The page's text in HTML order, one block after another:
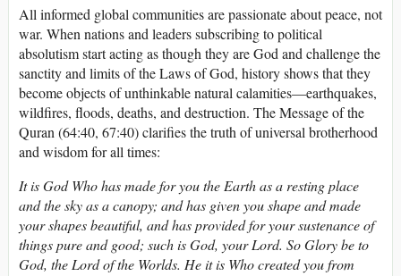
All informed global communities are passionate about peace, not
war. When nations and leaders subscribing to political
absolutism start acting as though they are God and challenge the
sanctity and limits of the Laws of God, history shows that they
become objects of unthinkable natural calamities—earthquakes,
wildfires, floods, deaths, and destruction. The Message of the
Quran (64:40, 67:40) clarifies the truth of universal brotherhood
and wisdom for all times:
It is God Who has made for you the Earth as a resting place
and the sky as a canopy; and has given you shape and made
your shapes beautiful, and has provided for your sustenance of
things pure and good; such is God, your Lord. So Glory be to
God, the Lord of the Worlds. He it is Who created you from